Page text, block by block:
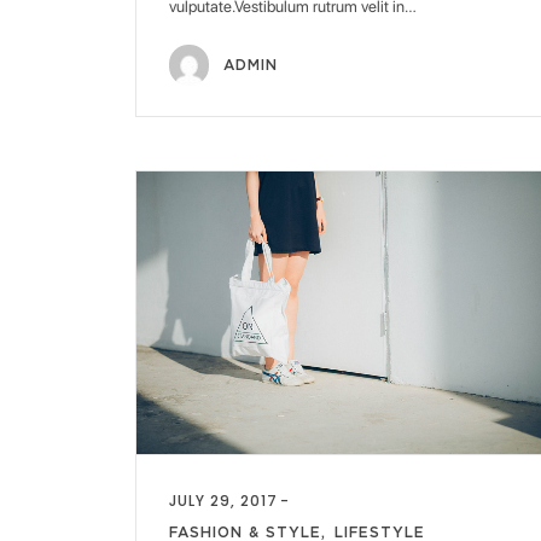
vulputate.Vestibulum rutrum velit in…
ADMIN
JULY 29, 2017
FASHION & STYLE LIFESTYLE